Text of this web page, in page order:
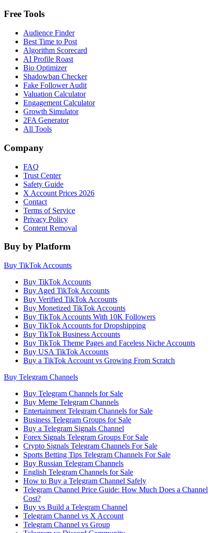
Free Tools
Audience Finder
Best Time to Post
Algorithm Scorecard
AI Profile Roast
Bio Optimizer
Shadowban Checker
Fake Follower Audit
Valuation Calculator
Engagement Calculator
Growth Simulator
2FA Generator
All Tools
Company
FAQ
Trust Center
Safety Guide
X Account Prices 2026
Contact
Terms of Service
Privacy Policy
Content Removal
Buy by Platform
Buy TikTok Accounts
Buy TikTok Accounts
Buy Aged TikTok Accounts
Buy Verified TikTok Accounts
Buy Monetized TikTok Accounts
Buy TikTok Accounts With 10K Followers
Buy TikTok Accounts for Dropshipping
Buy TikTok Business Accounts
Buy TikTok Theme Pages and Faceless Niche Accounts
Buy USA TikTok Accounts
Buy a TikTok Account vs Growing From Scratch
Buy Telegram Channels
Buy Telegram Channels for Sale
Buy Meme Telegram Channels
Entertainment Telegram Channels for Sale
Business Telegram Groups for Sale
Buy a Telegram Signals Channel
Forex Signals Telegram Groups For Sale
Crypto Signals Telegram Channels For Sale
Sports Betting Tips Telegram Channels For Sale
Buy Russian Telegram Channels
English Telegram Channels for Sale
How to Buy a Telegram Channel Safely
Telegram Channel Price Guide: How Much Does a Channel
Cost?
Buy vs Build a Telegram Channel
Telegram Channel vs X Account
Telegram Channel vs Group